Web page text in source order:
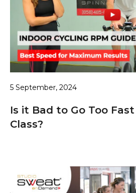
5 September, 2024
Is it Bad to Go Too
Class?